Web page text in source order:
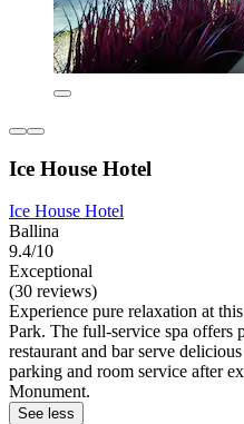
Ice House Hotel
Ice House Hotel
Ballina
9.4/10
Exceptional
(30 reviews)
Experience pure relaxation at
Park. The full-service spa offers
restaurant and bar serve
parking and room service after
Monument.
See less